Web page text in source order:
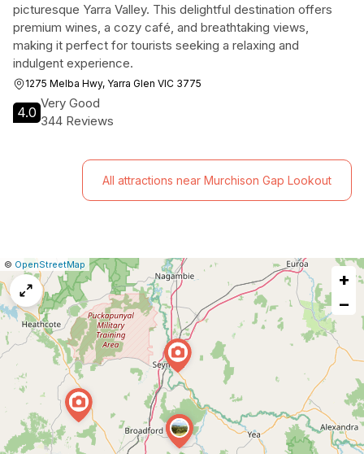
picturesque Yarra Valley. This delightful destination offers
premium wines, a cozy café, and breathtaking views,
making it perfect for tourists seeking a relaxing and
indulgent experience.
1275 Melba Hwy, Yarra Glen VIC 3775
4.0
Very Good
344 Reviews
All attractions near Murchison Gap Lookout
Leaflet
|© OpenStreetMap Report
a
issue
+
−